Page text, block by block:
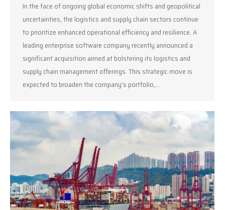
In the face of ongoing global economic shifts and geopolitical
uncertainties, the logistics and supply chain sectors continue
to prioritize enhanced operational efficiency and resilience. A
leading enterprise software company recently announced a
significant acquisition aimed at bolstering its logistics and
supply chain management offerings. This strategic move is
expected to broaden the company’s portfolio,…